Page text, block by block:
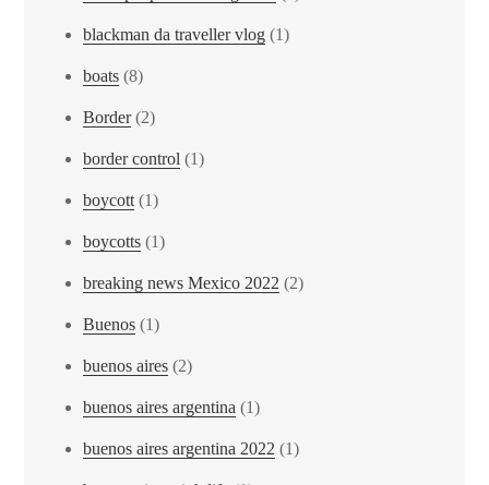
blackman da traveller vlog (1)
boats (8)
Border(2)
border control (1)
boycott(1)
boycotts (1)
breaking news Mexico 2022 (2)
Buenos (1)
buenos aires (2)
buenos aires argentina (1)
buenos aires argentina 2022 (1)